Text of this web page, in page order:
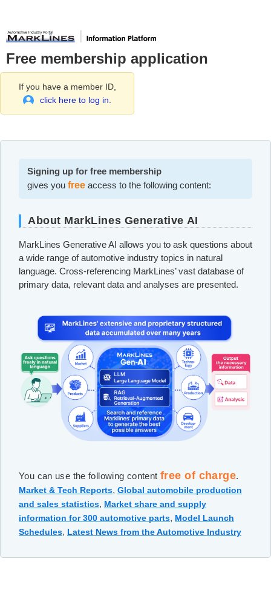
Free membership application
If you have a member ID,
click here to log in.
Signing up for free membership
gives you free access to the following content:
About MarkLines Generative AI
MarkLines Generative AI allows you to ask questions about
a wide range of automotive industry topics in natural
language. Cross-referencing MarkLines’ vast database of
primary data, relevant data and analyses are presented.
You can use the following content free of charge.
Market & Tech Reports, Global automobile production
and sales statistics, Market share and supply
information for 300 automotive parts, Model Launch
Schedules, Latest News from the Automotive Industry